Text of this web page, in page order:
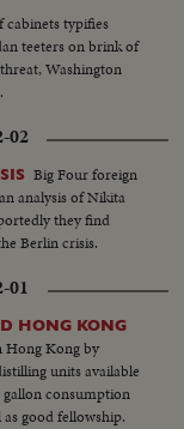
cabinets typifies
teeters on brink of
Washington
02
Big Four foreign
analysis of Nikita
they find
Berlin crisis.
01
HONG KONG
Hong Kong by
units available
consumption
good fellowship.